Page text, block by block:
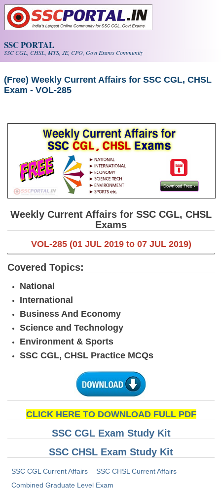
Skip to main content
SSC PORTAL
SSC CGL, CHSL, MTS, JE, CPO, Govt Exams Community
(Free) Weekly Current Affairs for SSC CGL, CHSL
Exam - VOL-285
Weekly Current Affairs for SSC CGL, CHSL
Exams
VOL-285 (01 JUL 2019 to 07 JUL 2019)
Covered Topics:
National
International
Business And Economy
Science and Technology
Environment & Sports
SSC CGL, CHSL Practice MCQs
CLICK HERE TO DOWNLOAD FULL PDF
SSC CGL Exam Study Kit
SSC CHSL Exam Study Kit
SSC CGL Current Affairs
SSC CHSL Current Affairs
Combined Graduate Level Exam